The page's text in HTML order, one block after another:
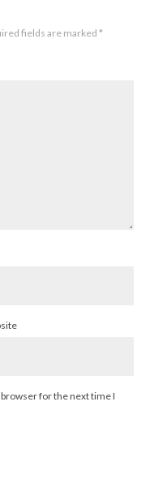
fields are marked *
for the next time I